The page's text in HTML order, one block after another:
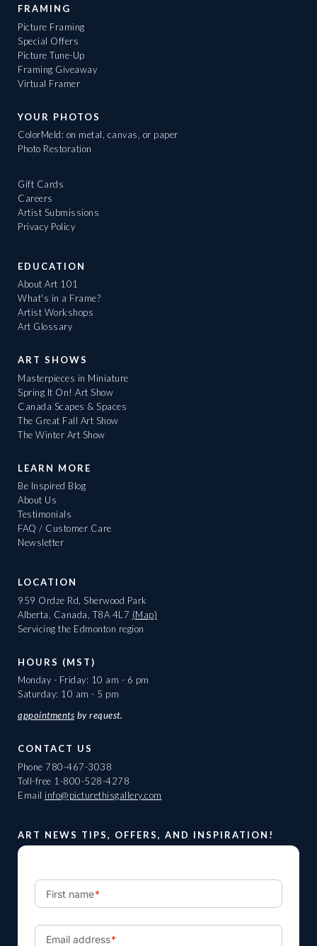
FRAMING
Picture Framing
Special Offers
Picture Tune-Up
Framing Giveaway
Virtual Framer
YOUR PHOTOS
ColorMeld: on metal, canvas, or paper
Photo Restoration
Gift Cards
Careers
Artist Submissions
Privacy Policy
EDUCATION
About Art 101
What's in a Frame?
Artist Workshops
Art Glossary
ART SHOWS
Masterpieces in Miniature
Spring It On! Art Show
Canada Scapes & Spaces
The Great Fall Art Show
The Winter Art Show
LEARN MORE
Be Inspired Blog
About Us
Testimonials
FAQ / Customer Care
Newsletter
LOCATION
959 Ordze Rd, Sherwood Park
Alberta, Canada, T8A 4L7 (Map)
Servicing the Edmonton region
HOURS (MST)
Monday - Friday: 10 am - 6 pm
Saturday: 10 am - 5 pm
appointments by request.
CONTACT US
Phone 780-467-3038
Toll-free 1-800-528-4278
Email info@picturethisgallery.com
ART NEWS TIPS, OFFERS, AND INSPIRATION!